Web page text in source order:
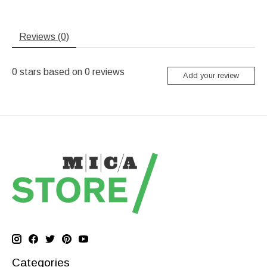
Reviews (0)
0 stars based on 0 reviews Add your review
Categories